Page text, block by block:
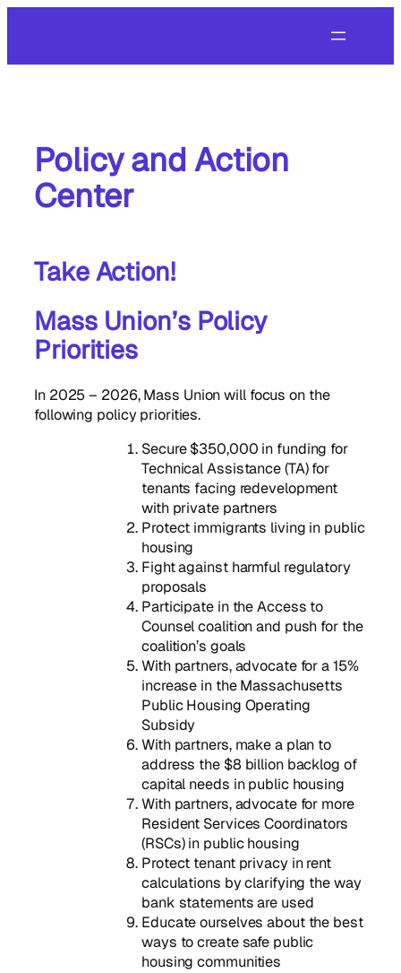
Policy and Action
Center
Take Action!
Mass Union’s Policy
Priorities
In 2025 – 2026, Mass Union will focus on the
following policy priorities.
Secure $350,000 in funding for
Technical Assistance (TA) for
tenants facing redevelopment
with private partners
Protect immigrants living in public
housing
Fight against harmful regulatory
proposals
Participate in the Access to
Counsel coalition and push for the
coalition’s goals
With partners, advocate for a 15%
increase in the Massachusetts
Public Housing Operating
Subsidy
With partners, make a plan to
address the $8 billion backlog of
capital needs in public housing
With partners, advocate for more
Resident Services Coordinators
(RSCs) in public housing
Protect tenant privacy in rent
calculations by clarifying the way
bank statements are used
Educate ourselves about the best
ways to create safe public
housing communities